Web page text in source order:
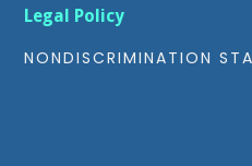
Legal Policy
NONDISCRIMINATION